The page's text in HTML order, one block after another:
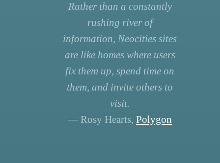
Rather than a constantly
rushing river of
information, Neocities sites
are like homes where users
fix them up, spend time on
them, and invite others to
visit.
— Rosy Hearts, Polygon